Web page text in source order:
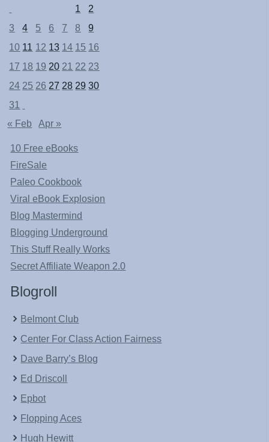
1
2
3
4 5 6 7 8
9
10 11 12 13 14 15 16
17 18 19 20 21 22 23
24 25 26 27 28 29 30
31
« Feb
Apr »
10 Free eBooks
FireSale
Paleo Cookbook
Viral eBook Explosion
Blog Mastermind
Blogging Underground
This Stuff Really Works
Secret Affiliate Weapon 2.0
Blogroll
Belmont Club
Center For Class Action Fairness
Dave Barry’s Blog
Ed Driscoll
Epbot
Flopping Aces
Hugh Hewitt